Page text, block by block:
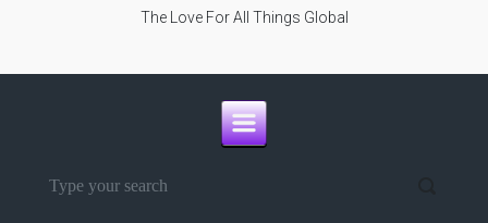
The Love For All Things Global